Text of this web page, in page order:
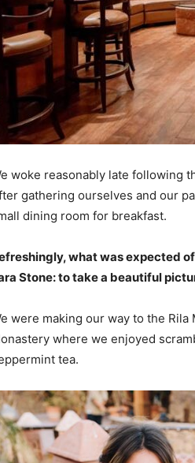
woke reasonably late following
gathering ourselves and our
dining room for breakfast.
what was expected
Stone: to take a beautiful
were making our way to the
where we enjoyed
tea.